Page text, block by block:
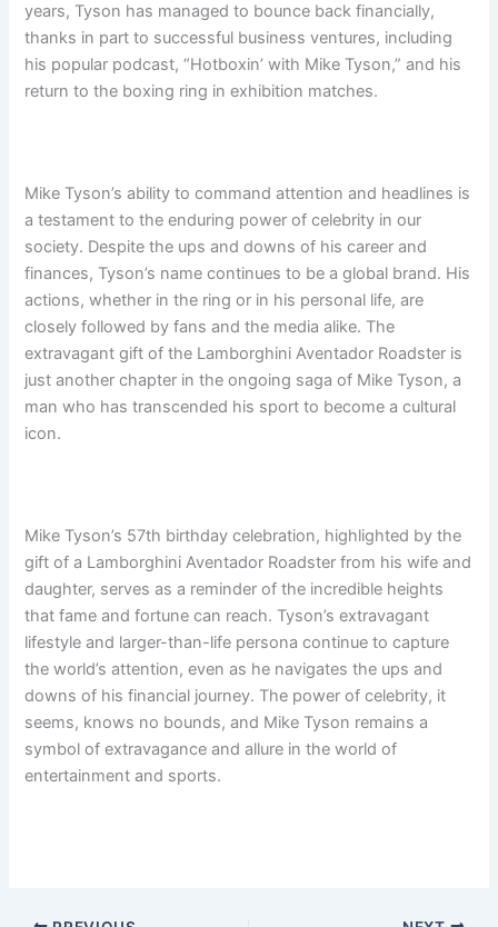
years, Tyson has managed to bounce back financially,
thanks in part to successful business ventures, including
his popular podcast, “Hotboxin’ with Mike Tyson,” and his
return to the boxing ring in exhibition matches.
Mike Tyson’s ability to command attention and headlines is
a testament to the enduring power of celebrity in our
society. Despite the ups and downs of his career and
finances, Tyson’s name continues to be a global brand. His
actions, whether in the ring or in his personal life, are
closely followed by fans and the media alike. The
extravagant gift of the Lamborghini Aventador Roadster is
just another chapter in the ongoing saga of Mike Tyson, a
man who has transcended his sport to become a cultural
icon.
Mike Tyson’s 57th birthday celebration, highlighted by the
gift of a Lamborghini Aventador Roadster from his wife and
daughter, serves as a reminder of the incredible heights
that fame and fortune can reach. Tyson’s extravagant
lifestyle and larger-than-life persona continue to capture
the world’s attention, even as he navigates the ups and
downs of his financial journey. The power of celebrity, it
seems, knows no bounds, and Mike Tyson remains a
symbol of extravagance and allure in the world of
entertainment and sports.